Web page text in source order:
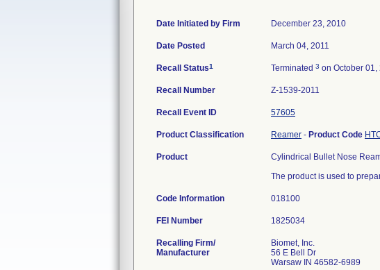
Date Initiated by Firm December 23, 2010
Date Posted March 04, 2011
Recall Status1 Terminated 3 on October 01,
Recall Number Z-1539-2011
Recall Event ID 57605
Product Classification Reamer - Product Code
Product
Cylindrical Bullet Nose
The product is used to
Code Information 018100
FEI Number
Recalling Firm/
Manufacturer
Biomet, Inc.
56 E Bell Dr
Warsaw IN 46582-6989